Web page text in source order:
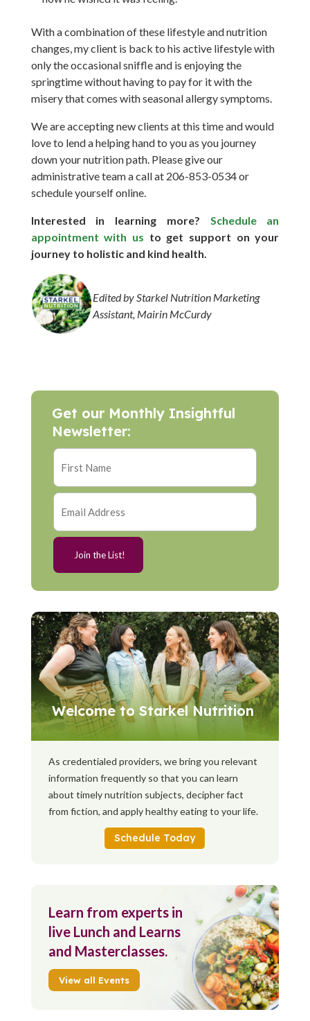
With a combination of these lifestyle and nutrition
changes, my client is back to his active lifestyle with
only the occasional sniffle and is enjoying the
springtime without having to pay for it with the
misery that comes with seasonal allergy symptoms.
We are accepting new clients at this time and would
love to lend a helping hand to you as you journey
down your nutrition path. Please give our
administrative team a call at 206-853-0534 or
schedule yourself online.
Interested in learning more? Schedule an
appointment with us to get support on your
journey to holistic and kind health.
Edited by Starkel Nutrition Marketing
Assistant, Mairin McCurdy
Get our Monthly Insightful
Newsletter:
Welcome to Starkel Nutrition
As credentialed providers, we bring you relevant
information frequently so that you can learn
about timely nutrition subjects, decipher fact
from fiction, and apply healthy eating to your life.
Schedule Today
Learn from experts in
live Lunch and Learns
and Masterclasses.
View all Events